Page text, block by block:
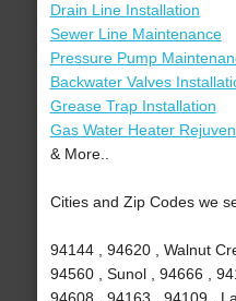
Drain Line Installation
Sewer Line Maintenance
Pressure Pump
Backwater Valves
Grease Trap Installation
Gas Water Heater
& More..
Cities and Zip Codes we
94144 , 94620 , Walnut
94560 , Sunol , 94666 ,